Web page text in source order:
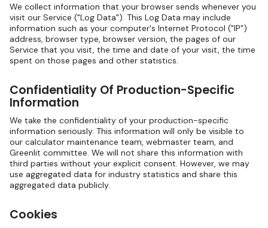
We collect information that your browser sends whenever you
visit our Service ("Log Data"). This Log Data may include
information such as your computer's Internet Protocol ("IP")
address, browser type, browser version, the pages of our
Service that you visit, the time and date of your visit, the time
spent on those pages and other statistics.
Confidentiality Of Production-Specific
Information
We take the confidentiality of your production-specific
information seriously. This information will only be visible to
our calculator maintenance team, webmaster team, and
Greenlit committee. We will not share this information with
third parties without your explicit consent. However, we may
use aggregated data for industry statistics and share this
aggregated data publicly.
Cookies